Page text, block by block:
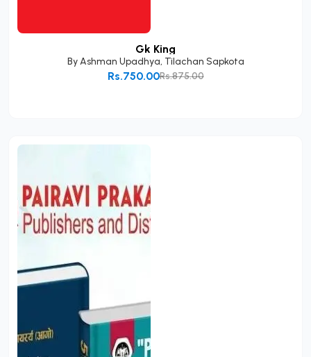
Gk King
ByAshman Upadhya, Tilachan Sapkota
Rs.875.00
Rs.750.00